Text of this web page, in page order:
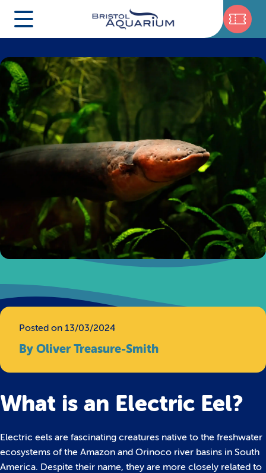
Posted on 13/03/2024
By Oliver Treasure-Smith
What is an Electric Eel?
Electric eels are fascinating creatures native to the freshwater
ecosystems of the Amazon and Orinoco river basins in South
America. Despite their name, they are more closely related to